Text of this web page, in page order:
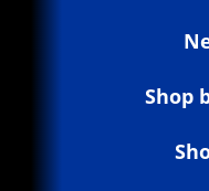
Shop